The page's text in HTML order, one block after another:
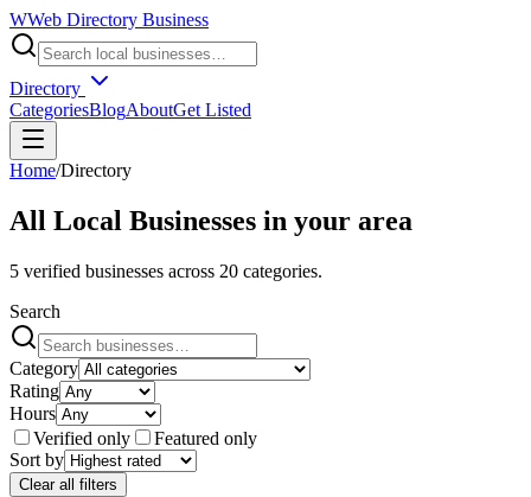
WWeb Directory Business
Directory
CategoriesBlogAboutGet Listed
Home/Directory
All Local Businesses in your area
5 verified businesses across 20 categories.
Search
Category
Rating
Hours
Verified only
Featured only
Sort by
Clear all filters